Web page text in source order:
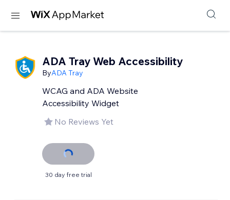
ADA Tray Web Accessibility
ByADA Tray
WCAG and ADA Website
Accessibility Widget
No Reviews Yet
30 day free trial